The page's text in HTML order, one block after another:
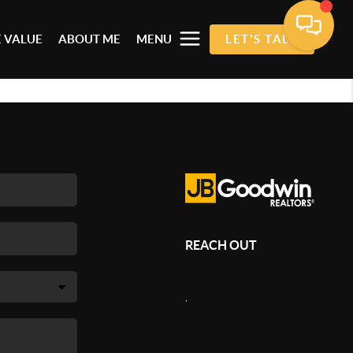
VALUE ABOUT ME MENU LET'S TALK
REACH OUT
,